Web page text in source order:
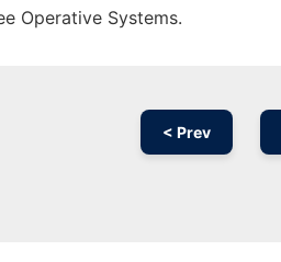
Operative Systems.
< Prev